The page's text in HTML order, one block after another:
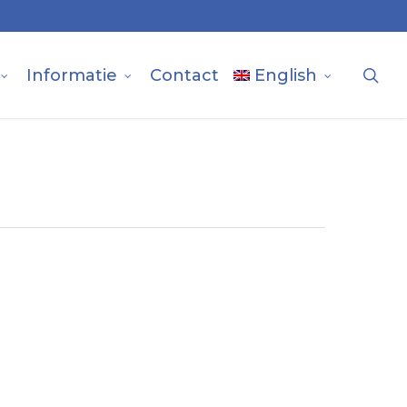
Informatie Contact English